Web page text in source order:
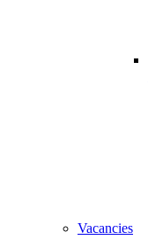
Vacancies